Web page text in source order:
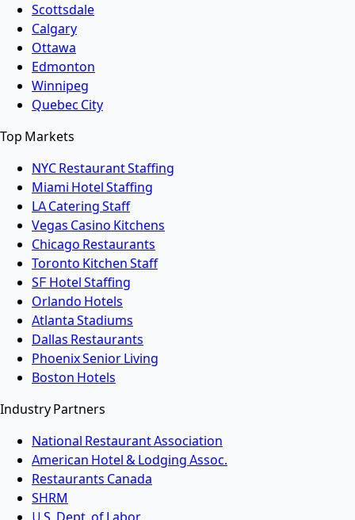
Scottsdale
Calgary
Ottawa
Edmonton
Winnipeg
Quebec City
Top Markets
NYC Restaurant Staffing
Miami Hotel Staffing
LA Catering Staff
Vegas Casino Kitchens
Chicago Restaurants
Toronto Kitchen Staff
SF Hotel Staffing
Orlando Hotels
Atlanta Stadiums
Dallas Restaurants
Phoenix Senior Living
Boston Hotels
Industry Partners
National Restaurant Association
American Hotel & Lodging Assoc.
Restaurants Canada
SHRM
U.S. Dept. of Labor